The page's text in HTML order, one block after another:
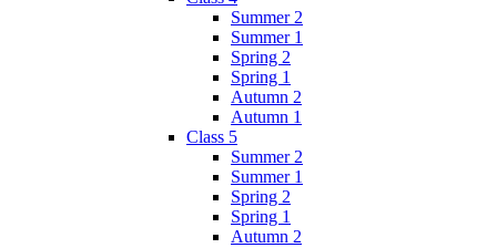
Summer 2
Summer 1
Spring 2
Spring 1
Autumn 2
Autumn 1
Class 5
Summer 2
Summer 1
Spring 2
Spring 1
Autumn 2